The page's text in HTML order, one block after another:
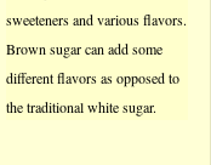
sweeteners and various flavors.
Brown sugar can add some
different flavors as opposed to
the traditional white sugar.